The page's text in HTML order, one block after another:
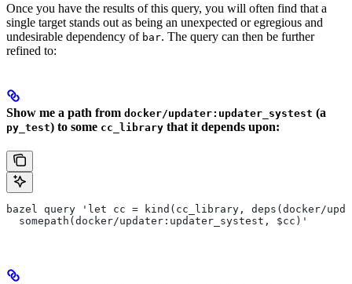
Once you have the results of this query, you will often find that a
single target stands out as being an unexpected or egregious and
undesirable dependency of bar. The query can then be further
refined to:
Show me a path from docker/updater:updater_systest (a
py_test) to some cc_library that it depends upon:
bazel query 'let cc = kind(cc_library, deps(docker/
  somepath(docker/updater:updater_systest, $cc)'